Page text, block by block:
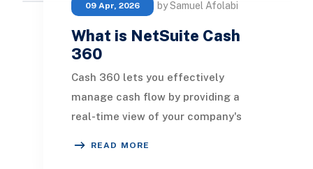
09 Apr, 2026 by Samuel Afolabi
What is NetSuite Cash
360
Cash 360 lets you effectively
manage cash flow by providing a
real-time view of your company's
READ MORE